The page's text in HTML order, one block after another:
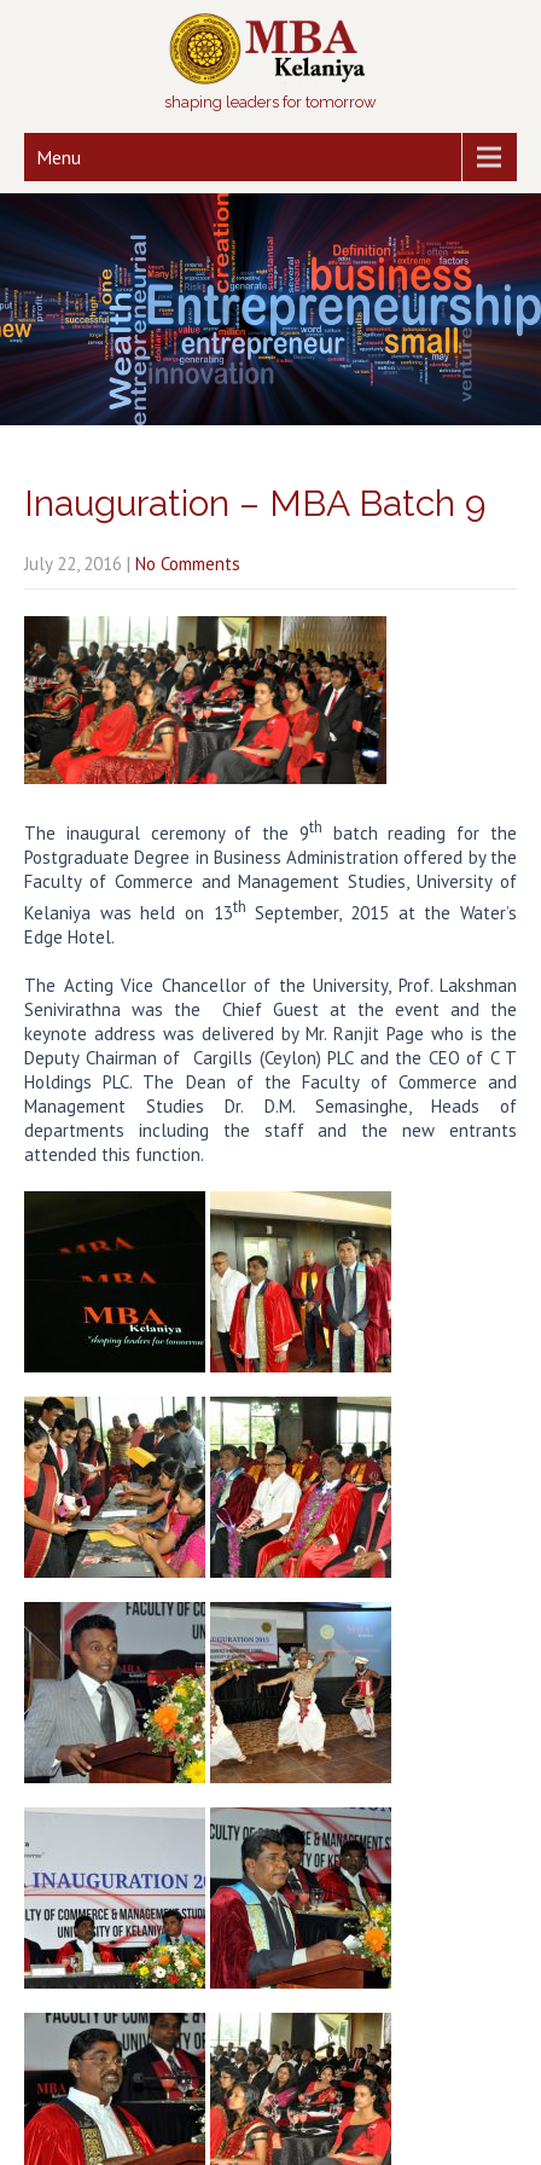
shaping leaders for tomorrow
Menu
Inauguration – MBA Batch 9
July 22, 2016 | No Comments
The inaugural ceremony of the 9th
batch reading for the
Postgraduate Degree in Business Administration offered by the
Faculty of Commerce and Management Studies, University of
Kelaniya was held on 13th September, 2015 at the Water’s
Edge Hotel.
The Acting Vice Chancellor of the University, Prof. Lakshman
Senivirathna was the Chief Guest at the event and the
keynote address was delivered by Mr. Ranjit Page who is the
Deputy Chairman of Cargills (Ceylon) PLC and the CEO of C T
Holdings PLC. The Dean of the Faculty of Commerce and
Management Studies Dr. D.M. Semasinghe, Heads of
departments including the staff and the new entrants
attended this function.